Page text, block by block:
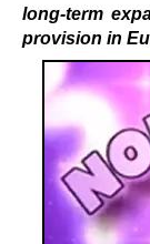
long-term
provision in